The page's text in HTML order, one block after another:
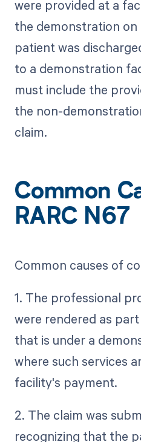
were provided at a
the demonstration
patient was
to a demonstration
must include the
the non-
claim.
Common
RARC N67
Common causes of
1. The professional
were rendered as
that is under a
where such services
facility's payment.
2. The claim was
recognizing that the